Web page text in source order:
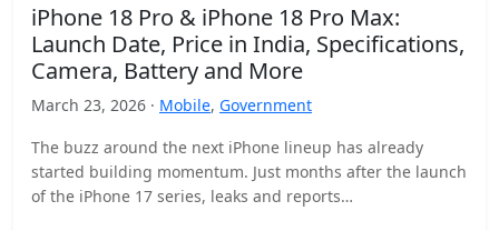
iPhone 18 Pro & iPhone 18 Pro Max:
Launch Date, Price in India, Specifications,
Camera, Battery and More
March 23, 2026 · Mobile, Government
The buzz around the next iPhone lineup has already
started building momentum. Just months after the launch
of the iPhone 17 series, leaks and reports…